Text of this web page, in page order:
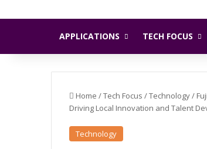
APPLICATIONS TECH FOCUS
Home /Tech Focus /Technology/
Driving Local Innovation and Talent
Technology